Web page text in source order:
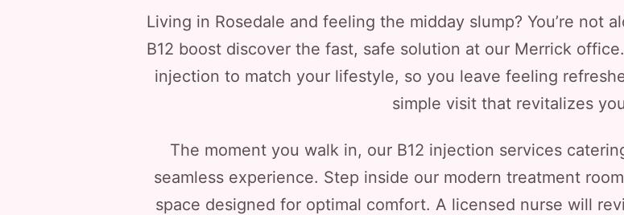
Living in Rosedale and feeling the midday slump? You’re not
B12 boost discover the fast, safe solution at our Merrick
injection to match your lifestyle, so you leave feeling
simple visit that revitalizes
The moment you walk in, our B12 injection services
seamless experience. Step inside our modern treatment
space designed for optimal comfort. A licensed nurse will